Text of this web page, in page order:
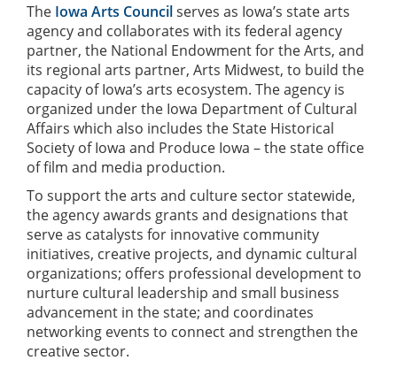
The Iowa Arts Councilserves as Iowa’s state arts
agency and collaborates with its federal agency
partner, the National Endowment for the Arts, and
its regional arts partner, Arts Midwest, to build the
capacity of Iowa’s arts ecosystem. The agency is
organized under the Iowa Department of Cultural
Affairs which also includes the State Historical
Society of Iowa and Produce Iowa – the state office
of film and media production.
To support the arts and culture sector statewide,
the agency awards grants and designations that
serve as catalysts for innovative community
initiatives, creative projects, and dynamic cultural
organizations; offers professional development to
nurture cultural leadership and small business
advancement in the state; and coordinates
networking events to connect and strengthen the
creative sector.